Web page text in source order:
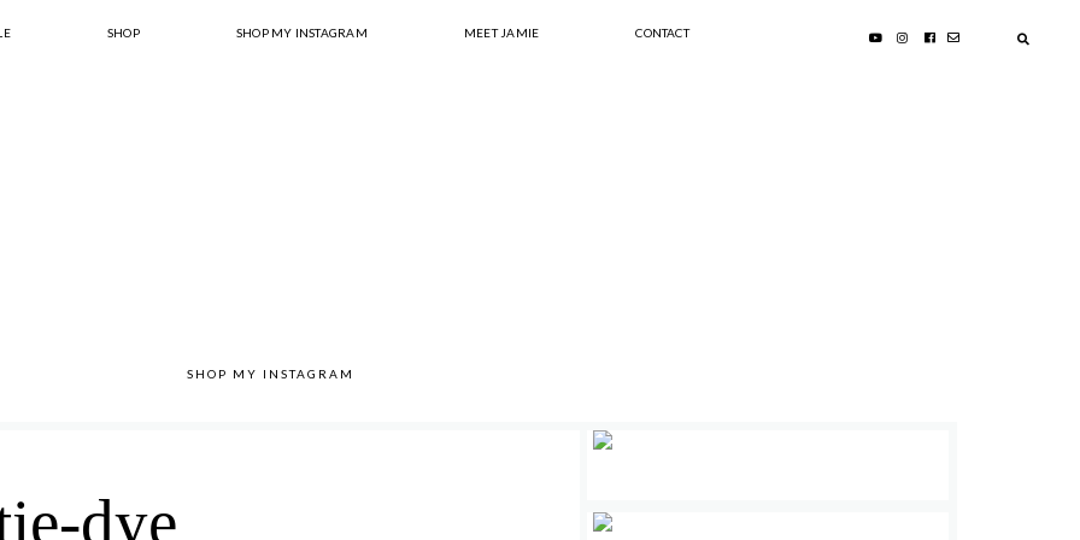
SHOP SHOP MY INSTAGRAM MEET JAMIE CONTACT
SHOP MY INSTAGRAM
dye